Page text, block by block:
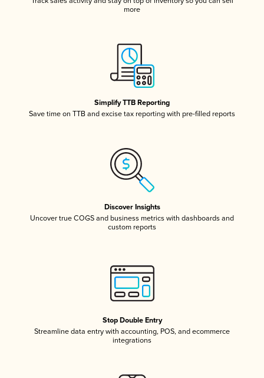
more
Simplify TTB Reporting
Save time on TTB and excise tax reporting with pre-filled reports
Discover Insights
Uncover true COGS and business metrics with dashboards and
custom reports
Stop Double Entry
Streamline data entry with accounting, POS, and ecommerce
integrations